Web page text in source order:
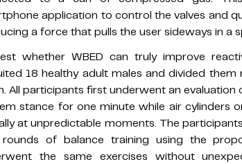
application to control the valves and
a force that pulls the user sideways in a
whether WBED can truly improve
18 healthy adult males and divided
All participants first underwent an
stance for one minute while air cylinders
at unpredictable moments. The
of balance training using the
the same exercises without